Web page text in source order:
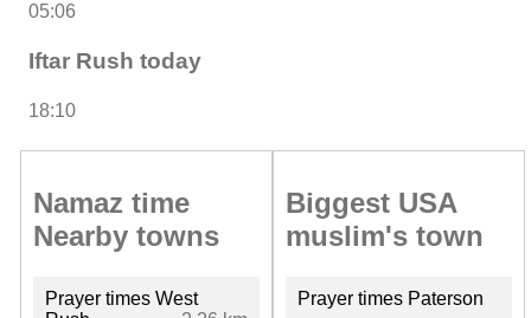
05:06
Iftar Rush today
18:10
Namaz time
Nearby towns
Prayer times West
Biggest USA
muslim's town
Prayer times Paterson